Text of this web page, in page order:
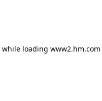
while loading www2.hm.com